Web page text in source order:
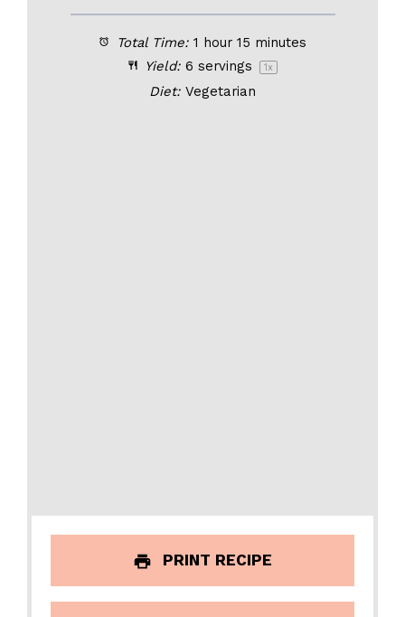
Total Time: 1 hour 15 minutes
Yield: 6 servings 1x
Diet: Vegetarian
PRINT RECIPE